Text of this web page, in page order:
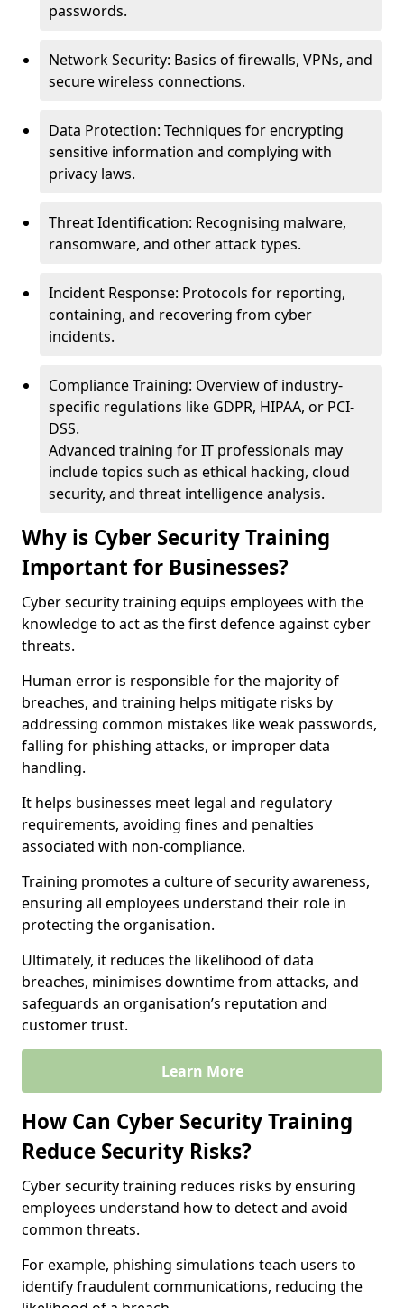
passwords.
Network Security: Basics of firewalls, VPNs, and
secure wireless connections.
Data Protection: Techniques for encrypting
sensitive information and complying with
privacy laws.
Threat Identification: Recognising malware,
ransomware, and other attack types.
Incident Response: Protocols for reporting,
containing, and recovering from cyber
incidents.
Compliance Training: Overview of industry-
specific regulations like GDPR, HIPAA, or PCI-
DSS.
Advanced training for IT professionals may
include topics such as ethical hacking, cloud
security, and threat intelligence analysis.
Why is Cyber Security Training
Important for Businesses?
Cyber security training equips employees with the
knowledge to act as the first defence against cyber
threats.
Human error is responsible for the majority of
breaches, and training helps mitigate risks by
addressing common mistakes like weak passwords,
falling for phishing attacks, or improper data
handling.
It helps businesses meet legal and regulatory
requirements, avoiding fines and penalties
associated with non-compliance.
Training promotes a culture of security awareness,
ensuring all employees understand their role in
protecting the organisation.
Ultimately, it reduces the likelihood of data
breaches, minimises downtime from attacks, and
safeguards an organisation’s reputation and
customer trust.
Learn More
How Can Cyber Security Training
Reduce Security Risks?
Cyber security training reduces risks by ensuring
employees understand how to detect and avoid
common threats.
For example, phishing simulations teach users to
identify fraudulent communications, reducing the